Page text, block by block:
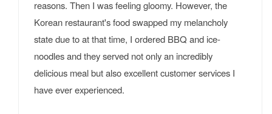
reasons. Then I was feeling gloomy. However, the
Korean restaurant's food swapped my melancholy
state due to at that time, I ordered BBQ and ice-
noodles and they served not only an incredibly
delicious meal but also excellent customer services I
have ever experienced.